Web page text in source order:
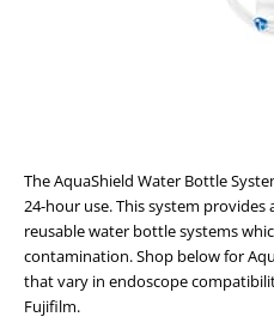
The AquaShield Water Bottle
24-hour use. This system
reusable water bottle systems
contamination. Shop below for
that vary in endoscope
Fujifilm.